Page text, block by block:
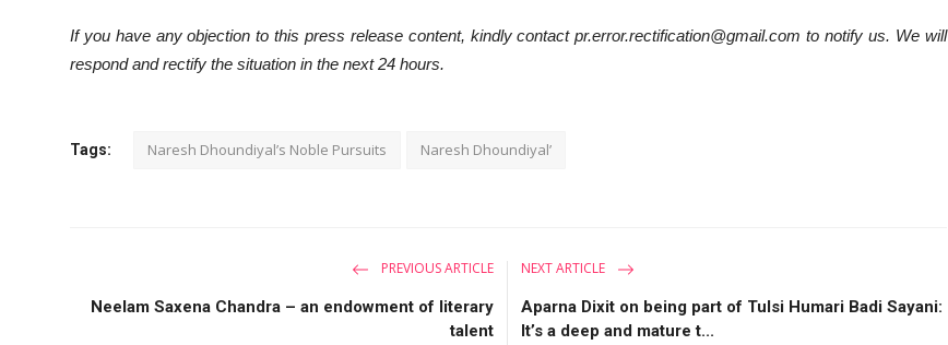
If you have any objection to this press release content, kindly contact pr.error.rectification@gmail.com to notify us. We will
respond and rectify the situation in the next 24 hours.
Tags: Naresh Dhoundiyal’s Noble Pursuits Naresh Dhoundiyal’
PREVIOUS ARTICLE
Neelam Saxena Chandra – an endowment of literary
talent
NEXT ARTICLE
Aparna Dixit on being part of Tulsi Humari Badi Sayani:
It’s a deep and mature t...